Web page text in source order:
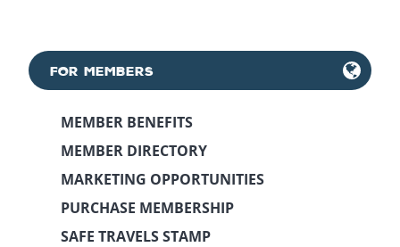
FOR MEMBERS
MEMBER BENEFITS
MEMBER DIRECTORY
MARKETING OPPORTUNITIES
PURCHASE MEMBERSHIP
SAFE TRAVELS STAMP